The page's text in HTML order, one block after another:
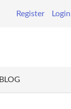
Register Login
BLOG